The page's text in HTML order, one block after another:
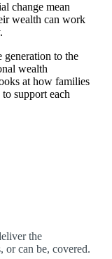
change mean
wealth can work
generation to the
wealth
at how families
support each
the
or can be, covered.